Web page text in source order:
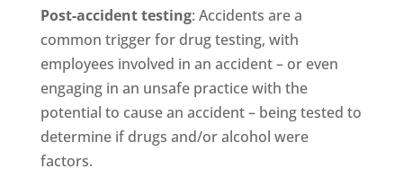
Post-accident testing: Accidents are a
common trigger for drug testing, with
employees involved in an accident – or even
engaging in an unsafe practice with the
potential to cause an accident – being tested to
determine if drugs and/or alcohol were
factors.